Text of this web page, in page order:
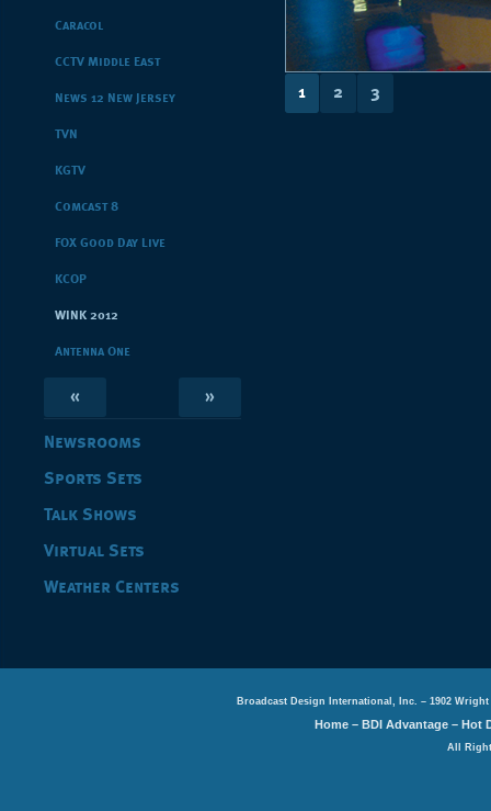
Caracol
CCTV Middle East
News 12 New Jersey
TVN
KGTV
Comcast 8
FOX Good Day Live
KCOP
WINK 2012
Antenna One
« »
Newsrooms
Sports Sets
Talk Shows
Virtual Sets
Weather Centers
1 2 3
Broadcast Design International, Inc. – 1902 Wright
Home –BDI Advantage –Hot
All